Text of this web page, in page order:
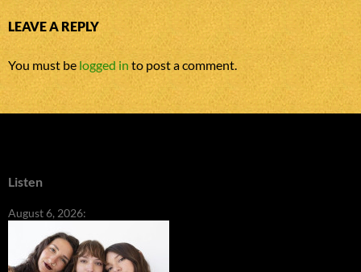
LEAVE A REPLY
You must belogged in to post a comment.
Listen
August 6, 2026: